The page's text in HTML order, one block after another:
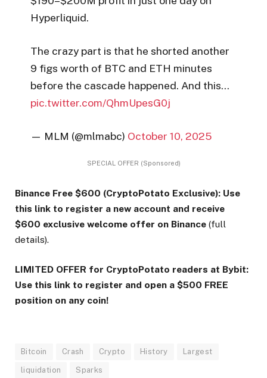
Hyperliquid.
The crazy part is that he shorted another
9 figs worth of BTC and ETH minutes
before the cascade happened. And this…
pic.twitter.com/QhmUpesG0j
— MLM (@mlmabc) October 10, 2025
SPECIAL OFFER (Sponsored)
Binance Free $600 (CryptoPotato Exclusive): Use
this link to register a new account and receive
$600 exclusive welcome offer on Binance (full
details).
LIMITED OFFER for CryptoPotato readers at Bybit:
Use this link to register and open a $500 FREE
position on any coin!
Bitcoin Crash Crypto History Largest
liquidation Sparks